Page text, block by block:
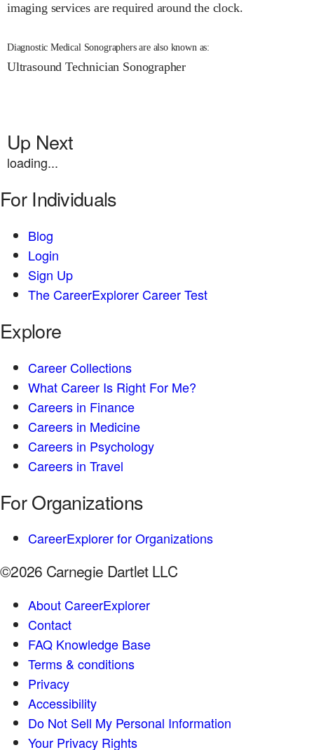
imaging services are required around the clock.
Diagnostic Medical Sonographers are also known as:
Ultrasound Technician Sonographer
Up Next
loading...
For Individuals
Blog
Login
Sign Up
The CareerExplorer Career Test
Explore
Career Collections
What Career Is Right For Me?
Careers in Finance
Careers in Medicine
Careers in Psychology
Careers in Travel
For Organizations
CareerExplorer for Organizations
©2026 Carnegie Dartlet LLC
About CareerExplorer
Contact
FAQ Knowledge Base
Terms & conditions
Privacy
Accessibility
Do Not Sell My Personal Information
Your Privacy Rights